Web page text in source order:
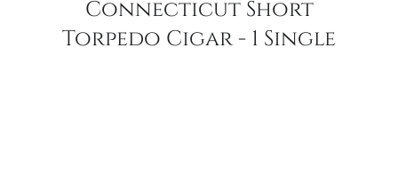
Connecticut Short
Torpedo Cigar - 1 Single